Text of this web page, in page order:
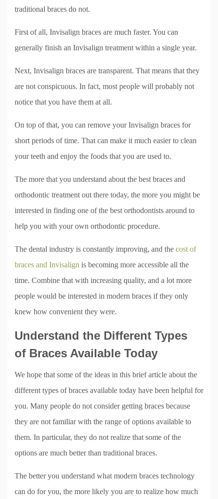
traditional braces do not.
First of all, Invisalign braces are much faster. You can
generally finish an Invisalign treatment within a single year.
Next, Invisalign braces are transparent. That means that they
are not conspicuous. In fact, most people will probably not
notice that you have them at all.
On top of that, you can remove your Invisalign braces for
short periods of time. That can make it much easier to clean
your teeth and enjoy the foods that you are used to.
The more that you understand about the best braces and
orthodontic treatment out there today, the more you might be
interested in finding one of the best orthodontists around to
help you with your own orthodontic procedure.
The dental industry is constantly improving, and the cost of
braces and Invisalign is becoming more accessible all the
time. Combine that with increasing quality, and a lot more
people would be interested in modern braces if they only
knew how convenient they were.
Understand the Different Types
of Braces Available Today
We hope that some of the ideas in this brief article about the
different types of braces available today have been helpful for
you. Many people do not consider getting braces because
they are not familiar with the range of options available to
them. In particular, they do not realize that some of the
options are much better than traditional braces.
The better you understand what modern braces technology
can do for you, the more likely you are to realize how much